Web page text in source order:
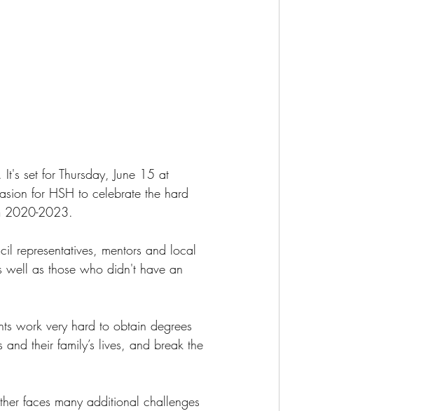
set for Thursday, June 15 at
for HSH to celebrate the hard
2020-2023.
representatives, mentors and local
well as those who didn't have an
work very hard to obtain degrees
their family’s lives, and break the
faces many additional challenges